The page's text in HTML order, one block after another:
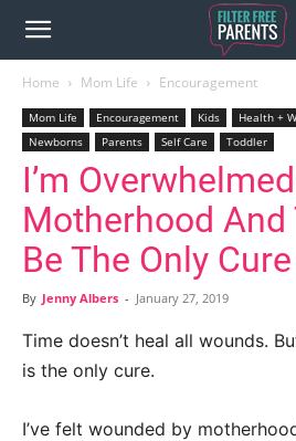
Home Mom Life Encouragement
Mom Life Encouragement Kids Health +
Newborns
Parents Self Care Toddler
I’m
Motherhood
Be The Only Cure
By Jenny Albers - January 27, 2019
Time doesn’t heal all wounds.
is the only cure.
I’ve felt wounded by